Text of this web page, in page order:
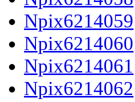
Npix6214059
Npix6214060
Npix6214061
Npix6214062